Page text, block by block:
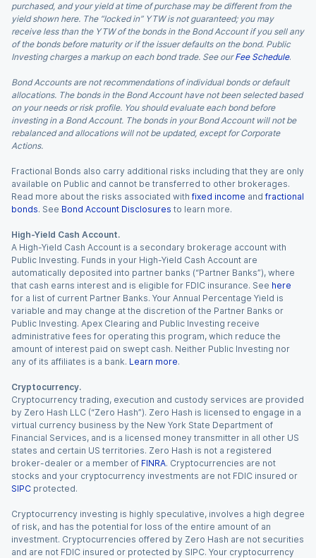
purchased, and your yield at time of purchase may be different from the
yield shown here. The “locked in” YTW is not guaranteed; you may
receive less than the YTW of the bonds in the Bond Account if you sell any
of the bonds before maturity or if the issuer defaults on the bond. Public
Investing charges a markup on each bond trade. See our Fee Schedule.
Bond Accounts are not recommendations of individual bonds or default
allocations. The bonds in the Bond Account have not been selected based
on your needs or risk profile. You should evaluate each bond before
investing in a Bond Account. The bonds in your Bond Account will not be
rebalanced and allocations will not be updated, except for Corporate
Actions.
Fractional Bonds also carry additional risks including that they are only
available on Public and cannot be transferred to other brokerages.
Read more about the risks associated with fixed income and fractional
bonds. See Bond Account Disclosures to learn more.
High-Yield Cash Account.
A High-Yield Cash Account is a secondary brokerage account with
Public Investing. Funds in your High-Yield Cash Account are
automatically deposited into partner banks (“Partner Banks”), where
that cash earns interest and is eligible for FDIC insurance. See here
for a list of current Partner Banks. Your Annual Percentage Yield is
variable and may change at the discretion of the Partner Banks or
Public Investing. Apex Clearing and Public Investing receive
administrative fees for operating this program, which reduce the
amount of interest paid on swept cash. Neither Public Investing nor
any of its affiliates is a bank. Learn more.
Cryptocurrency.
Cryptocurrency trading, execution and custody services are provided
by Zero Hash LLC (“Zero Hash”). Zero Hash is licensed to engage in a
virtual currency business by the New York State Department of
Financial Services, and is a licensed money transmitter in all other US
states and certain US territories. Zero Hash is not a registered
broker-dealer or a member of FINRA. Cryptocurrencies are not
stocks and your cryptocurrency investments are not FDIC insured or
SIPC protected.
Cryptocurrency investing is highly speculative, involves a high degree
of risk, and has the potential for loss of the entire amount of an
investment. Cryptocurrencies offered by Zero Hash are not securities
and are not FDIC insured or protected by SIPC. Your cryptocurrency